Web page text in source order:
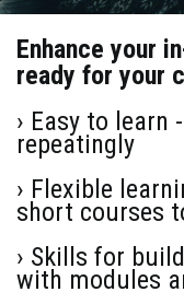
Enhance your
ready for your
› Easy to learn
repeatingly
› Flexible
short courses
› Skills for
with modules